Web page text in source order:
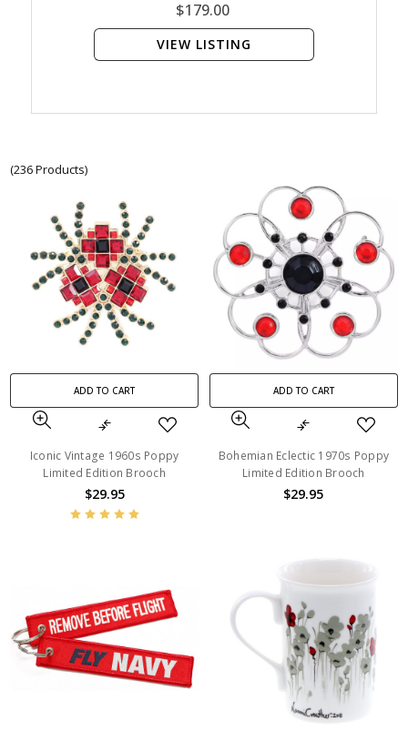
$179.00
VIEW LISTING
(236 Products)
ADD TO CART
Iconic Vintage 1960s Poppy
Limited Edition Brooch
$29.95
ADD TO CART
Bohemian Eclectic 1970s Poppy
Limited Edition Brooch
$29.95